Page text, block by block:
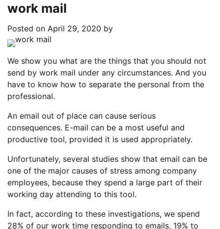
work mail
Posted on April 29, 2020 by
We show you what are the things that you should not
send by work mail under any circumstances. And you
have to know how to separate the personal from the
professional.
An email out of place can cause serious
consequences. E-mail can be a most useful and
productive tool, provided it is used appropriately.
Unfortunately, several studies show that email can be
one of the major causes of stress among company
employees, because they spend a large part of their
working day attending to this tool.
In fact, according to these investigations, we spend
28% of our work time responding to emails, 19% to